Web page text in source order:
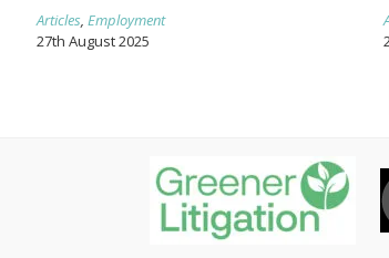
Articles, Employment
27th August 2025